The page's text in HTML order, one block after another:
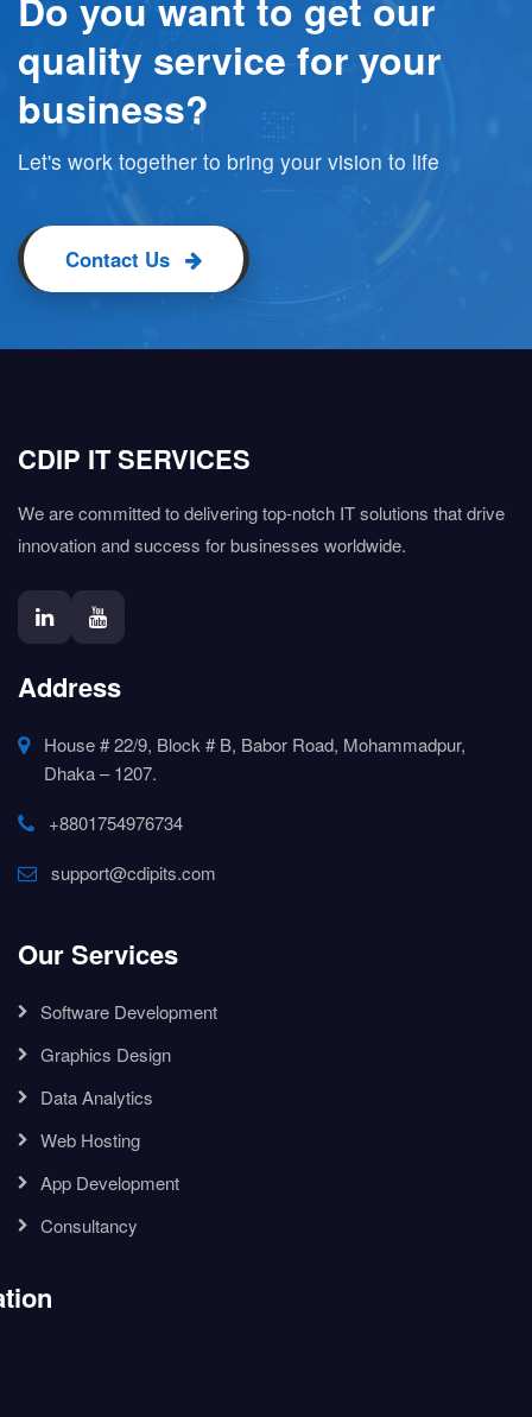
quality service for your
business?
Let's work together to bring your vision to life
Contact Us
CDIP IT SERVICES
We are committed to delivering top-notch IT solutions that drive
innovation and success for businesses worldwide.
Address
House # 22/9, Block # B, Babor Road, Mohammadpur,
Dhaka – 1207.
+8801754976734
support@cdipits.com
Our Services
Software Development
Graphics Design
Data Analytics
Web Hosting
App Development
Consultancy